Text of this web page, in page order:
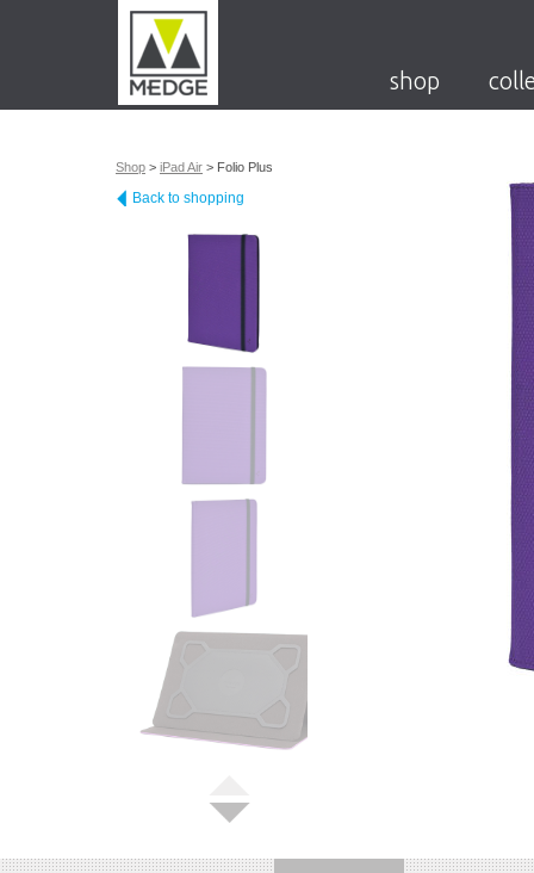
shop
Shop > iPad Air > Folio Plus
Back to shopping